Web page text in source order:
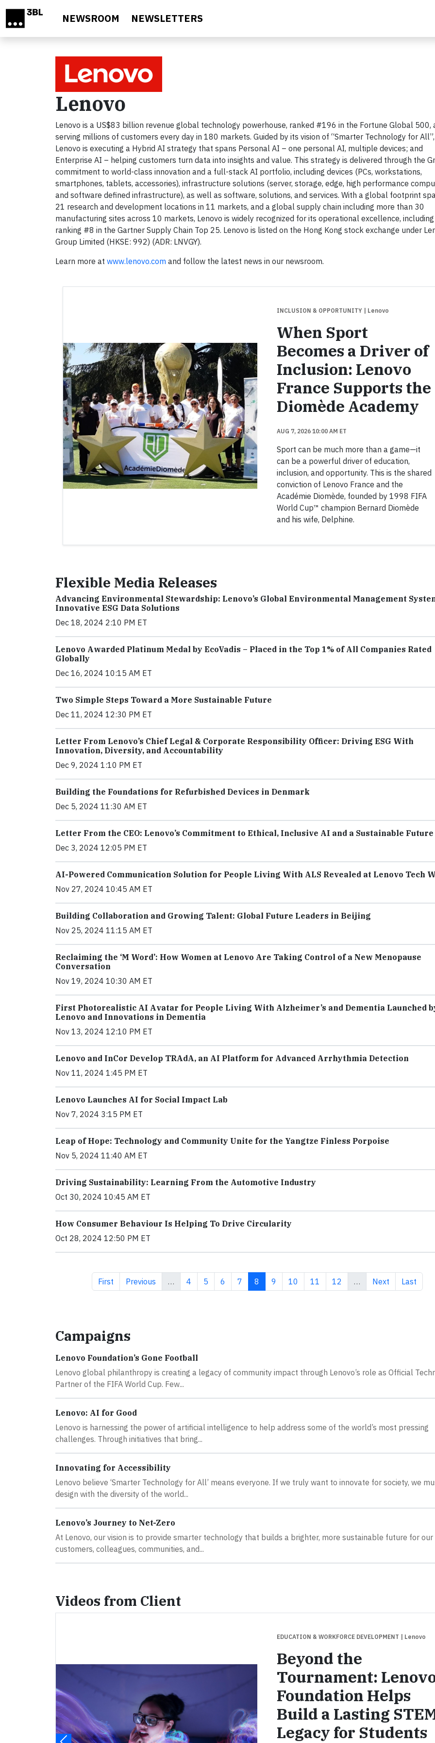
NEWSROOM NEWSLETTERS
Lenovo
Lenovo is a US$83 billion revenue global technology powerhouse, ranked #196 in the Fortune Global 500,
serving millions of customers every day in 180 markets. Guided by its vision of “Smarter Technology for All”,
Lenovo is executing a Hybrid AI strategy that spans Personal AI – one personal AI, multiple devices; and
Enterprise AI – helping customers turn data into insights and value. This strategy is delivered through the
commitment to world-class innovation and a full-stack AI portfolio, including devices (PCs, workstations,
smartphones, tablets, accessories), infrastructure solutions (server, storage, edge, high performance
and software defined infrastructure), as well as software, solutions, and services. With a global footprint
21 research and development locations in 11 markets, and a global supply chain including more than 30
manufacturing sites across 10 markets, Lenovo is widely recognized for its operational excellence, including
ranking #8 in the Gartner Supply Chain Top 25. Lenovo is listed on the Hong Kong stock exchange under
Group Limited (HKSE: 992) (ADR: LNVGY).
Learn more at www.lenovo.com and follow the latest news in our newsroom.
INCLUSION & OPPORTUNITY | Lenovo
When Sport
Becomes a Driver of
Inclusion: Lenovo
France Supports the
Diomède Academy
AUG 7, 2026 10:00 AM ET
Sport can be much more than a game—it
can be a powerful driver of education,
inclusion, and opportunity. This is the shared
conviction of Lenovo France and the
Académie Diomède, founded by 1998 FIFA
World Cup™ champion Bernard Diomède
and his wife, Delphine.
Flexible Media Releases
Advancing Environmental Stewardship: Lenovo’s Global Environmental Management
Innovative ESG Data Solutions
Dec 18, 2024 2:10 PM ET
Lenovo Awarded Platinum Medal by EcoVadis – Placed in the Top 1% of All Companies Rated
Globally
Dec 16, 2024 10:15 AM ET
Two Simple Steps Toward a More Sustainable Future
Dec 11, 2024 12:30 PM ET
Letter From Lenovo’s Chief Legal & Corporate Responsibility Officer: Driving ESG With
Innovation, Diversity, and Accountability
Dec 9, 2024 1:10 PM ET
Building the Foundations for Refurbished Devices in Denmark
Dec 5, 2024 11:30 AM ET
Letter From the CEO: Lenovo’s Commitment to Ethical, Inclusive AI and a Sustainable Future
Dec 3, 2024 12:05 PM ET
AI-Powered Communication Solution for People Living With ALS Revealed at Lenovo Tech
Nov 27, 2024 10:45 AM ET
Building Collaboration and Growing Talent: Global Future Leaders in Beijing
Nov 25, 2024 11:15 AM ET
Reclaiming the ‘M Word’: How Women at Lenovo Are Taking Control of a New Menopause
Conversation
Nov 19, 2024 10:30 AM ET
First Photorealistic AI Avatar for People Living With Alzheimer’s and Dementia Launched
Lenovo and Innovations in Dementia
Nov 13, 2024 12:10 PM ET
Lenovo and InCor Develop TRAdA, an AI Platform for Advanced Arrhythmia Detection
Nov 11, 2024 1:45 PM ET
Lenovo Launches AI for Social Impact Lab
Nov 7, 2024 3:15 PM ET
Leap of Hope: Technology and Community Unite for the Yangtze Finless Porpoise
Nov 5, 2024 11:40 AM ET
Driving Sustainability: Learning From the Automotive Industry
Oct 30, 2024 10:45 AM ET
How Consumer Behaviour Is Helping To Drive Circularity
Oct 28, 2024 12:50 PM ET
First page
First Previous page
Previous … Page
4 Page
5 Page
6 Page
7 Current page
8 Page
9 Page
10 Page
11 Page
12 … Next page
Next Last
Last
Campaigns
Lenovo Foundation’s Gone Football
Lenovo global philanthropy is creating a legacy of community impact through Lenovo’s role as Official
Partner of the FIFA World Cup. Few...
Lenovo: AI for Good
Lenovo is harnessing the power of artificial intelligence to help address some of the world’s most pressing
challenges. Through initiatives that bring...
Innovating for Accessibility
Lenovo believe ‘Smarter Technology for All’ means everyone. If we truly want to innovate for society, we
design with the diversity of the world...
Lenovo’s Journey to Net-Zero
At Lenovo, our vision is to provide smarter technology that builds a brighter, more sustainable future for our
customers, colleagues, communities, and...
Videos from Client
EDUCATION & WORKFORCE DEVELOPMENT | Lenovo
Beyond the
Tournament:
Foundation Helps
Build a Lasting
Legacy for Students